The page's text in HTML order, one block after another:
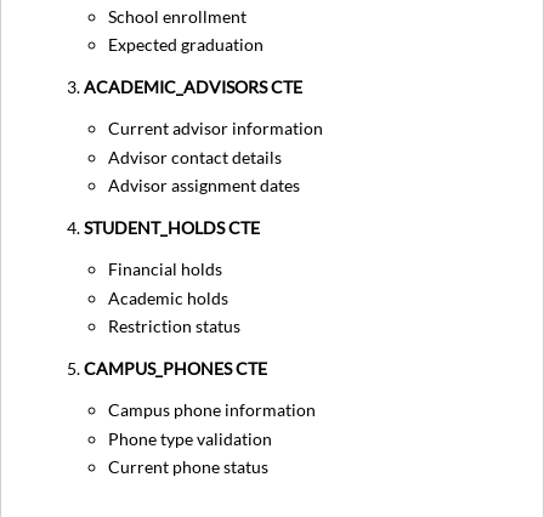
School enrollment
Expected graduation
ACADEMIC_ADVISORS CTE
Current advisor information
Advisor contact details
Advisor assignment dates
STUDENT_HOLDS CTE
Financial holds
Academic holds
Restriction status
CAMPUS_PHONES CTE
Campus phone information
Phone type validation
Current phone status